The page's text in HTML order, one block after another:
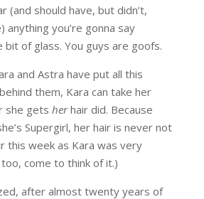
(and should have, but didn’t,
anything you’re gonna say
of glass. You guys are goofs.
and Astra have put all this
them, Kara can take her
she gets herhair did. Because
Supergirl, her hair is never not
this week as Kara was very
come to think of it.)
after almost twenty years of